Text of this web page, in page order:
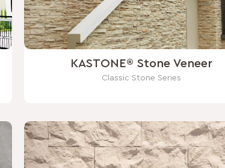
KASTONE® Stone Veneer
Classic Stone Series